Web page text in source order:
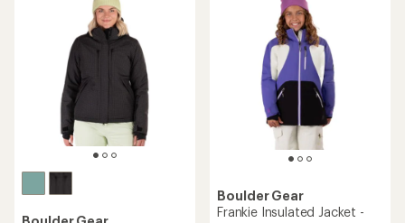
Boulder Gear
Frankie Insulated Jacket -